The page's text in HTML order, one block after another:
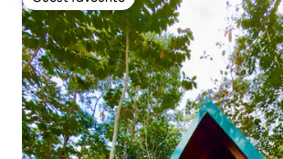
Guest favourite